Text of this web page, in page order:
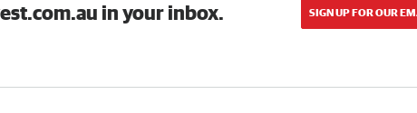
in your inbox. SIGN UP FOR OUR